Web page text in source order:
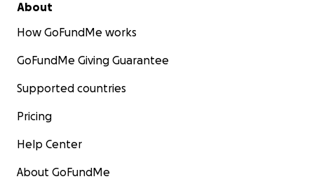
About
How GoFundMe works
GoFundMe Giving Guarantee
Supported countries
Pricing
Help Center
About GoFundMe